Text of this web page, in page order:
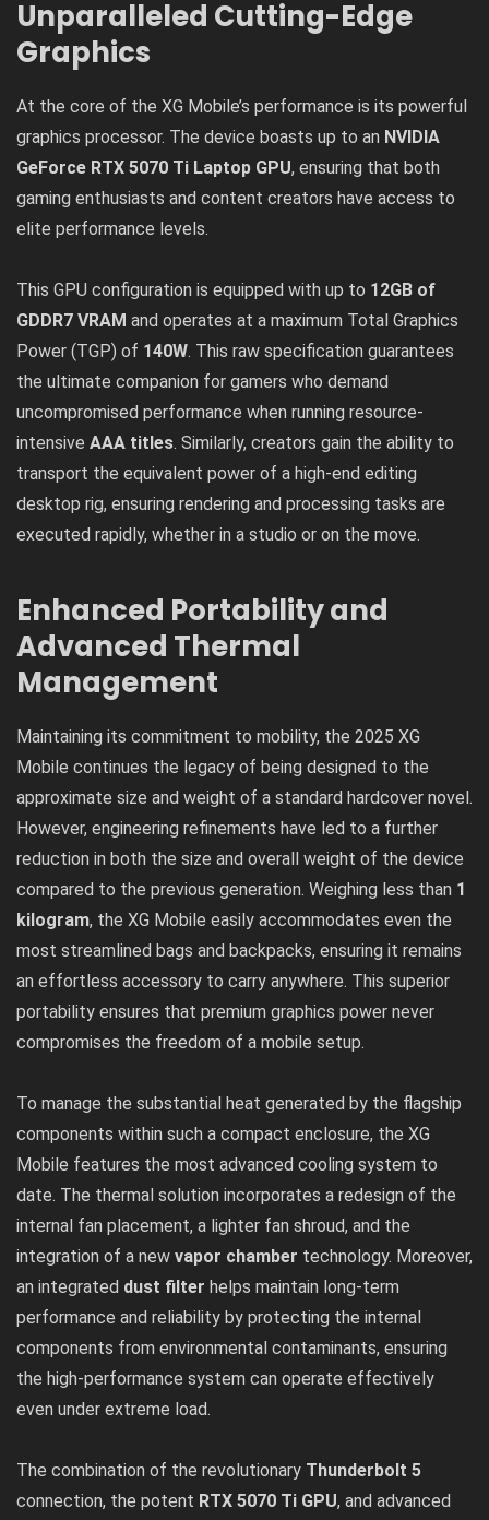
Unparalleled Cutting-Edge
Graphics
At the core of the XG Mobile’s performance is its powerful
graphics processor. The device boasts up to an NVIDIA
GeForce RTX 5070 Ti Laptop GPU, ensuring that both
gaming enthusiasts and content creators have access to
elite performance levels.
This GPU configuration is equipped with up to 12GB of
GDDR7 VRAM and operates at a maximum Total Graphics
Power (TGP) of 140W. This raw specification guarantees
the ultimate companion for gamers who demand
uncompromised performance when running resource-
intensive AAA titles. Similarly, creators gain the ability to
transport the equivalent power of a high-end editing
desktop rig, ensuring rendering and processing tasks are
executed rapidly, whether in a studio or on the move.
Enhanced Portability and
Advanced Thermal
Management
Maintaining its commitment to mobility, the 2025 XG
Mobile continues the legacy of being designed to the
approximate size and weight of a standard hardcover novel.
However, engineering refinements have led to a further
reduction in both the size and overall weight of the device
compared to the previous generation. Weighing less than 1
kilogram, the XG Mobile easily accommodates even the
most streamlined bags and backpacks, ensuring it remains
an effortless accessory to carry anywhere. This superior
portability ensures that premium graphics power never
compromises the freedom of a mobile setup.
To manage the substantial heat generated by the flagship
components within such a compact enclosure, the XG
Mobile features the most advanced cooling system to
date. The thermal solution incorporates a redesign of the
internal fan placement, a lighter fan shroud, and the
integration of a new vapor chamber technology. Moreover,
an integrated dust filter helps maintain long-term
performance and reliability by protecting the internal
components from environmental contaminants, ensuring
the high-performance system can operate effectively
even under extreme load.
The combination of the revolutionary Thunderbolt 5
connection, the potent RTX 5070 Ti GPU, and advanced